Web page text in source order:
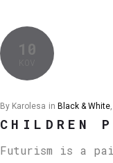
10
By Karolesa in Black & White,
CHILDREN
Futurism is a